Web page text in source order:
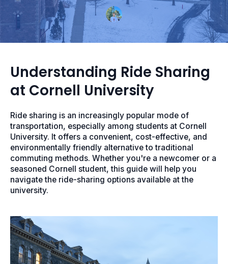
Understanding Ride Sharing
at Cornell University
Ride sharing is an increasingly popular mode of
transportation, especially among students at Cornell
University. It offers a convenient, cost-effective, and
environmentally friendly alternative to traditional
commuting methods. Whether you're a newcomer or a
seasoned Cornell student, this guide will help you
navigate the ride-sharing options available at the
university.